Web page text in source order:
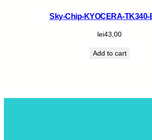
Sky-Chip-KYOCERA-TK340-
lei43,00
Add to cart